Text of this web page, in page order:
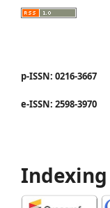
p-ISSN: 0216-3667
e-ISSN: 2598-3970
Indexing